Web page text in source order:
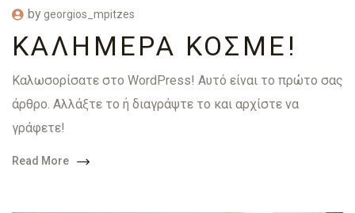
by georgios_mpitzes
ΚΑΛΗΜΈΡΑ ΚΌΣΜΕ!
Καλωσορίσατε στο WordPress! Αυτό είναι το πρώτο σας
άρθρο. Αλλάξτε το ή διαγράψτε το και αρχίστε να
γράφετε!
Read More